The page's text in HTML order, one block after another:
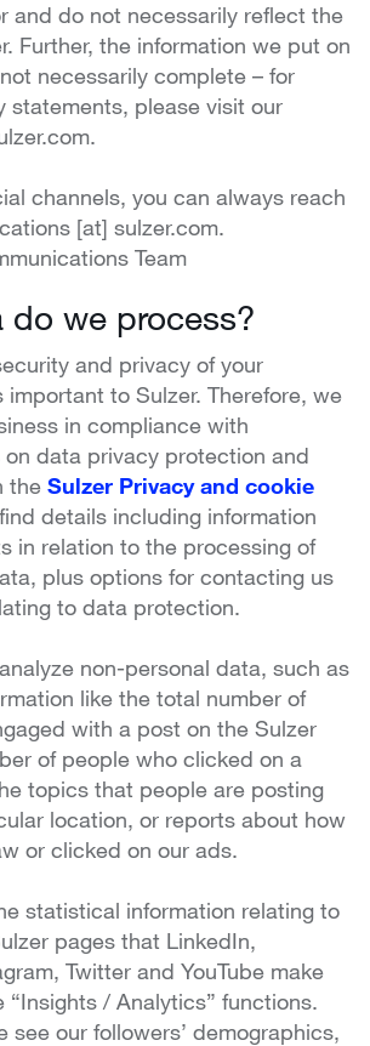
and do not necessarily reflect the
Further, the information we put on
necessarily complete – for
statements, please visit our
channels, you can always reach
[at] sulzer.com.
Team
do we process?
and privacy of your
important to Sulzer. Therefore, we
in compliance with
data privacy protection and
the Sulzer Privacy and cookie
details including information
in relation to the processing of
plus options for contacting us
to data protection.
non-personal data, such as
like the total number of
with a post on the Sulzer
of people who clicked on a
topics that people are posting
location, or reports about how
or clicked on our ads.
statistical information relating to
pages that LinkedIn,
Twitter and YouTube make
“Insights / Analytics” functions.
see our followers’ demographics,